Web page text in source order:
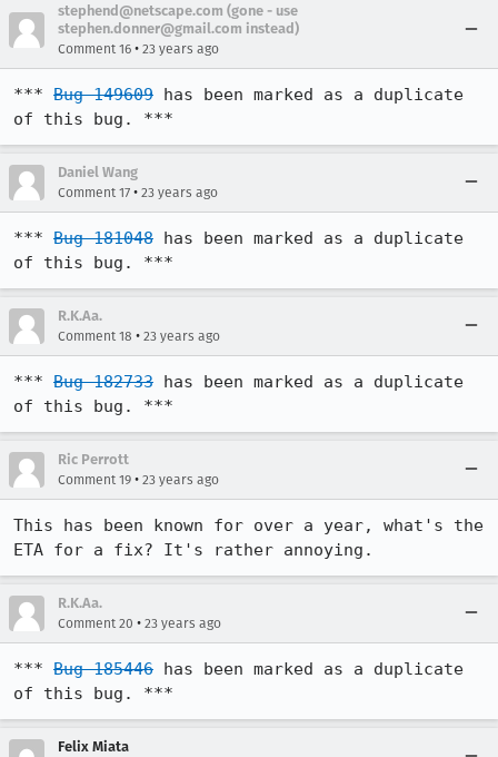
stephend@netscape.com (gone - use
stephen.donner@gmail.com instead)
Comment 16 • 23 years ago
*** Bug 149609 has been marked as a duplicate
of this bug. ***
Daniel Wang
Comment 17 • 23 years ago
*** Bug 181048 has been marked as a duplicate
of this bug. ***
R.K.Aa.
Comment 18 • 23 years ago
*** Bug 182733 has been marked as a duplicate
of this bug. ***
Ric Perrott
Comment 19 • 23 years ago
This has been known for over a year, what's the
ETA for a fix? It's rather annoying.
R.K.Aa.
Comment 20 • 23 years ago
*** Bug 185446 has been marked as a duplicate
of this bug. ***
Felix Miata